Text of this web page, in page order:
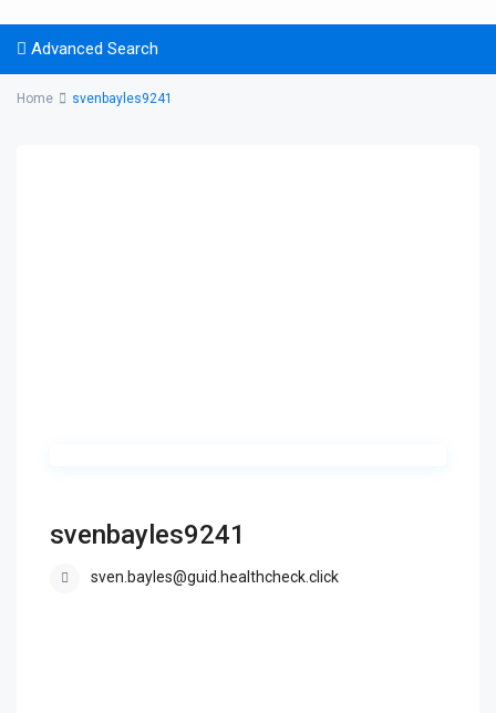
Advanced Search
Home svenbayles9241
svenbayles9241
sven.bayles@guid.healthcheck.click